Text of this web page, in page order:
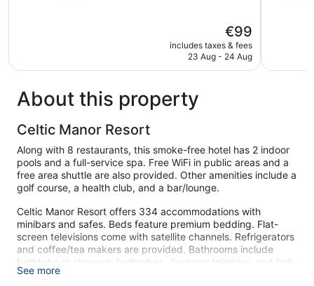
reviews
The
price
is
€99
includes taxes & fees
23 Aug - 24 Aug
About this property
Celtic Manor Resort
Along with 8 restaurants, this smoke-free hotel has 2 indoor
pools and a full-service spa. Free WiFi in public areas and a
free area shuttle are also provided. Other amenities include a
golf course, a health club, and a bar/lounge.
Celtic Manor Resort offers 334 accommodations with
minibars and safes. Beds feature premium bedding. Flat-
screen televisions come with satellite channels. Refrigerators
and coffee/tea makers are provided. Bathrooms include
bathtubs or showers, bathrobes, designer toiletries, and hair
dryers.
See more